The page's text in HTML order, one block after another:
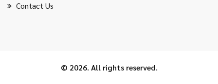
Contact Us
© 2026. All rights reserved.